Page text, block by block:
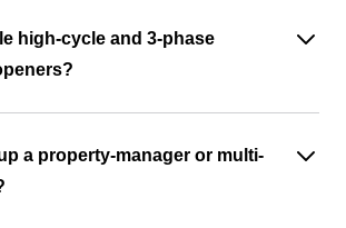
high-cycle and 3-phase
a property-manager or multi-